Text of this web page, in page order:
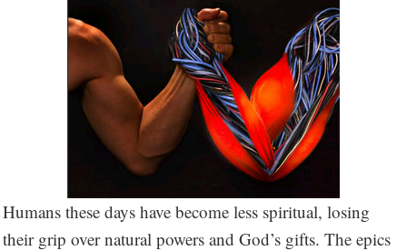
Humans these days have become less spiritual, losing
their grip over natural powers and God’s gifts. The epics